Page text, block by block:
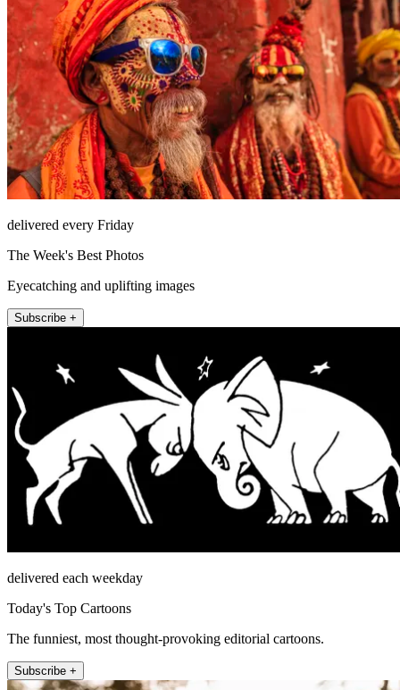
delivered every Friday
The Week's Best Photos
Eyecatching and uplifting images
Subscribe +
delivered each weekday
Today's Top Cartoons
The funniest, most thought-provoking editorial cartoons.
Subscribe +